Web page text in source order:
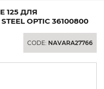
125 ДЛЯ
OPTIC 36100800
CODE: NAVARA27766